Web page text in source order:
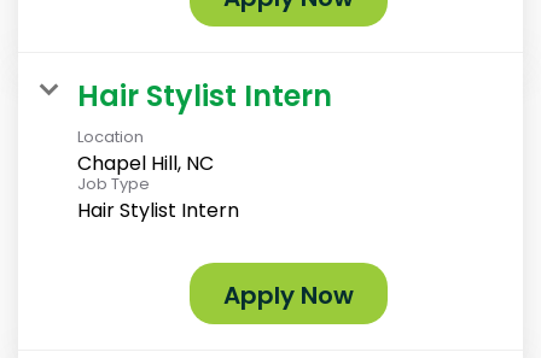
Hair Stylist Intern
Location
Chapel Hill, NC
Job Type
Hair Stylist Intern
Apply Now